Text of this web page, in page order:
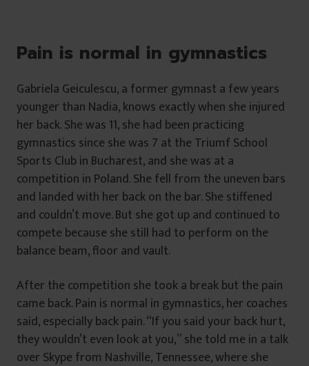
Pain is normal in gymnastics
Gabriela Geiculescu, a former gymnast a few years
younger than Nadia, knows exactly when she injured
her back. She was 11, she had been practicing
gymnastics since she was 7 at the Triumf School
Sports Club in Bucharest, and she was at a
competition in Poland. She fell from the uneven bars
and landed with her back on the bar. She stiffened
and couldn’t move. But she got up and continued to
compete because she still had to perform on the
balance beam, floor and vault.
After the competition she took a break but the pain
came back. Pain is normal in gymnastics, her coaches
said, especially back pain. “If you said your back hurt,
they wouldn’t even look at you,” she told me in a talk
over Skype from Nashville, Tennessee, where she